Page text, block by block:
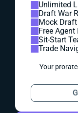
Unlimited
Draft War
Mock
Free Agent
Sit-Start
Trade
Your